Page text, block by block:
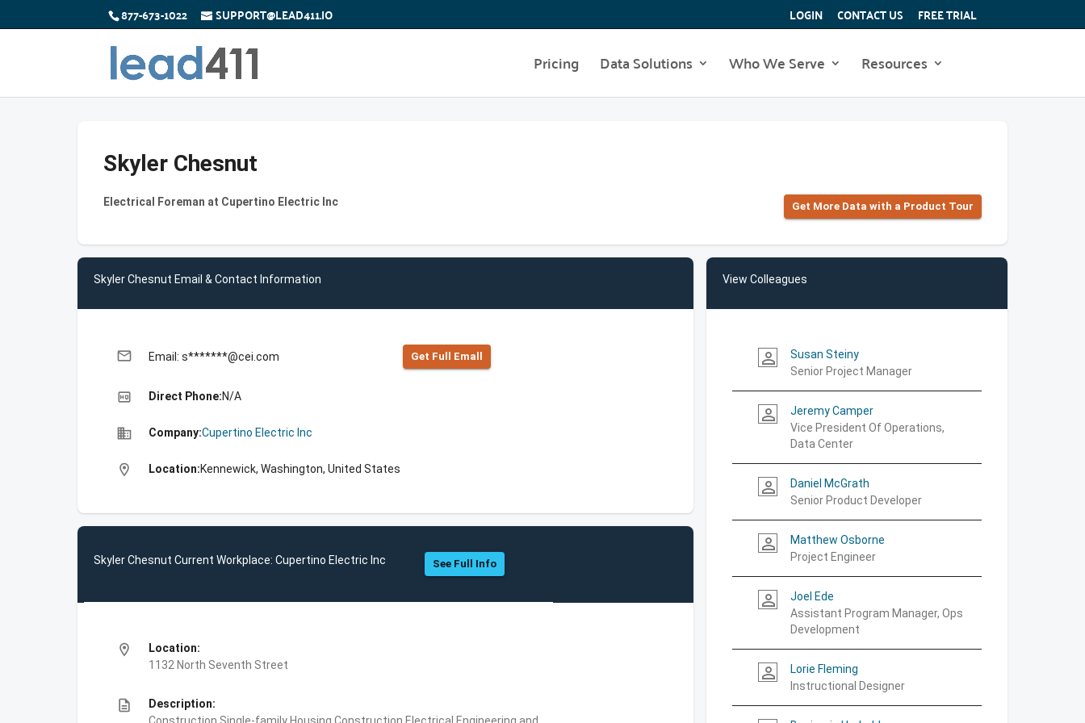
877-673-1022 SUPPORT@LEAD411.IO LOGIN CONTACT US FREE TRIAL
Pricing Data Solutions Who We Serve Resources
Skyler Chesnut
Electrical Foreman at Cupertino Electric Inc Get More Data with a Product Tour
Skyler Chesnut Email & Contact Information
email Email: s*******@cei.com Get Full Emall
high_quality Direct Phone:N/A
business Company:Cupertino Electric Inc
location_on Location:Kennewick, Washington, United States
Skyler Chesnut Current Workplace: Cupertino Electric Inc See Full Info
location_on
Location:
1132 North Seventh Street
description
Description:
View Colleagues
person_outline
Susan Steiny
Senior Project Manager
person_outline
Jeremy Camper
Vice President Of Operations,
Data Center
person_outline
Daniel McGrath
Senior Product Developer
person_outline
Matthew Osborne
Project Engineer
person_outline
Joel Ede
Assistant Program Manager, Ops
Development
person_outline
Lorie Fleming
Instructional Designer